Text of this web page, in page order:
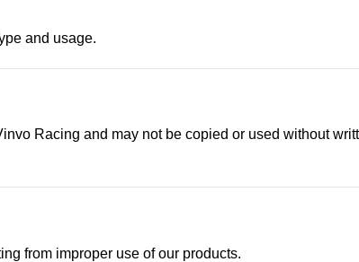
and usage.
Racing and may not be copied or used without
from improper use of our products.